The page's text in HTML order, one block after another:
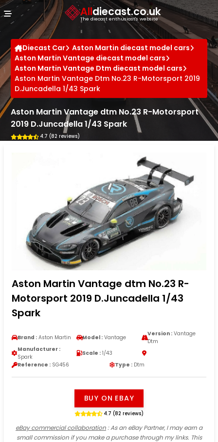
Alldiecast.co.uk
The diecast enthusiast's website
Diecast Car
Aston Martin diecast model cars
Aston Martin Vantage diecast model cars
Aston Martin Vantage Dtm diecast model cars
Aston Martin Vantage Dtm No.23 R-Motorsport 2019
D.Juncadella 1/43 Spark
Aston Martin Vantage dtm No.23 R-Motorsport
2019 D.Juncadella 1/43 Spark
4.7 (82 reviews)
Aston Martin Vantage dtm No.23 R-
Motorsport 2019 D.Juncadella 1/43
Spark
Brand : Aston Martin Model : Vantage
Version :Vantage
Dtm
Manufacturer :
Spark
Scale : 1/43
Reference : SG456 Type : Dtm
BUY ON EBAY
4.7 (82 reviews)
eBay commercial collaboration: As an eBay Partner, I may earn a
small commission if you make a purchase through my links. This
Cookies management panel